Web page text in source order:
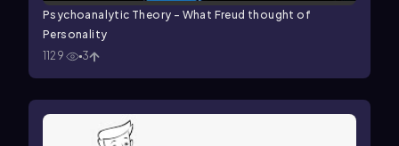
Psychoanalytic Theory - What Freud thought of
Personality
1129
3